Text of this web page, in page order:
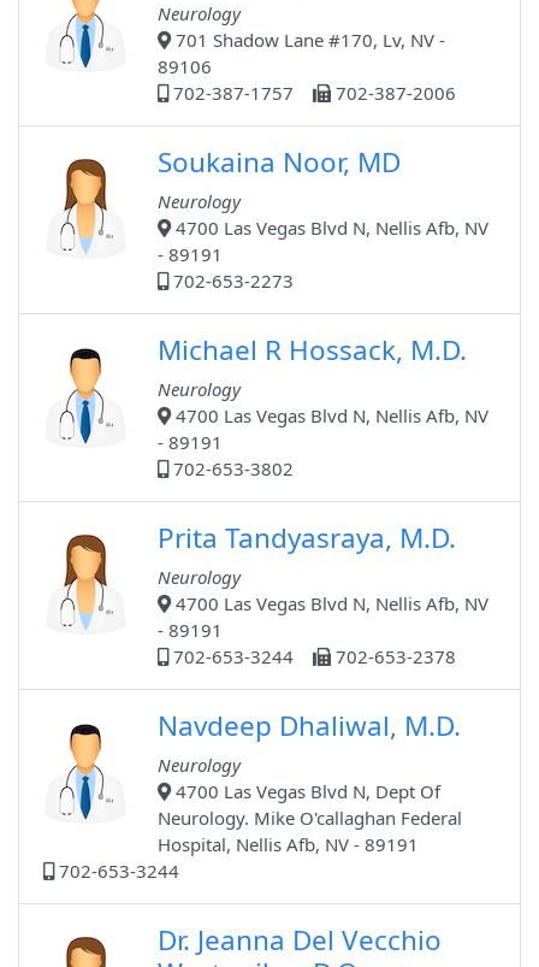
Neurology
701 Shadow Lane #170, Lv, NV -
89106
702-387-1757
702-387-2006
Soukaina Noor, MD
Neurology
4700 Las Vegas Blvd N, Nellis Afb, NV
- 89191
702-653-2273
Michael R Hossack, M.D.
Neurology
4700 Las Vegas Blvd N, Nellis Afb, NV
- 89191
702-653-3802
Prita Tandyasraya, M.D.
Neurology
4700 Las Vegas Blvd N, Nellis Afb, NV
- 89191
702-653-3244
702-653-2378
Navdeep Dhaliwal, M.D.
Neurology
4700 Las Vegas Blvd N, Dept Of
Neurology. Mike O'callaghan Federal
Hospital, Nellis Afb, NV - 89191
702-653-3244
Dr. Jeanna Del Vecchio